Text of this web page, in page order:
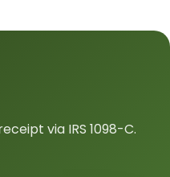
via IRS 1098-C.